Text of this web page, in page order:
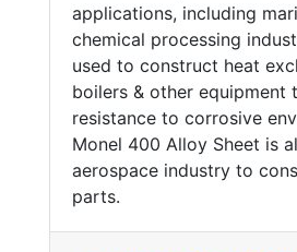
applications, including
chemical processing
used to construct heat
boilers & other equipment
resistance to corrosive
Monel 400 Alloy Sheet is
aerospace industry to
parts.